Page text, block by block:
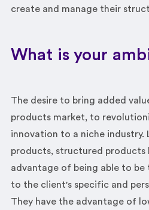
create and manage their
What is your
The desire to bring added
products market, to
innovation to a niche industry.
products, structured products
advantage of being able to
to the client's specific and
They have the advantage of